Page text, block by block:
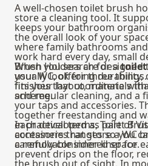
A well-chosen toilet brush
store a cleaning tool. It
keeps your bathroom
the overall look of your
where family bathrooms
work hard every day, small
Brush Holders are
your WC, offering durability,
finishes that coordinate
scheme.
When you search for atoilet
usually look for three
fits your layout, materials
and regular cleaning, and a
your taps and accessories.
together freestanding and
each developed as part of
accessories ranges so you
carefully considered space.
In practical terms, Toilet
containers that store a WC
a removable inner liner for
prevent drips on the floor,
the brush out of sight. In